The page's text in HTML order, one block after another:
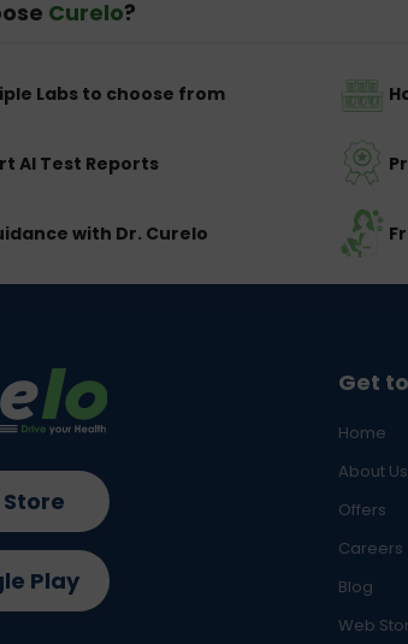
Curelo?
Labs to choose from
AI Test Reports
with Dr. Curelo
Get
Home
About Us
Offers
Careers
Blog
Web
Play